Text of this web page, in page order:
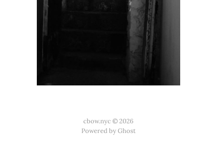
cbow.nyc © 2026
Powered by Ghost